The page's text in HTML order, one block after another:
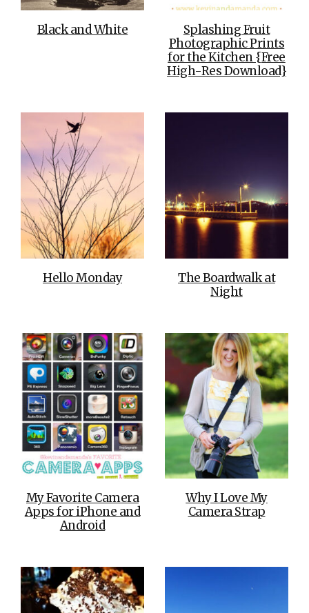
Black and White
Splashing Fruit
Photographic Prints
for the Kitchen {Free
High-Res Download}
Hello Monday
The Boardwalk at
Night
My Favorite Camera
Apps for iPhone and
Android
Why I Love My
Camera Strap